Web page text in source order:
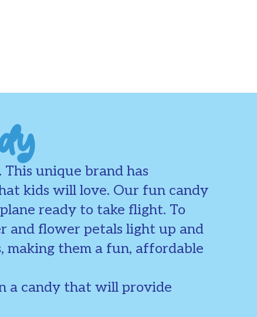
unique brand has
kids will love. Our fun candy
ready to take flight. To
and flower petals light up and
making them a fun, affordable
a candy that will provide